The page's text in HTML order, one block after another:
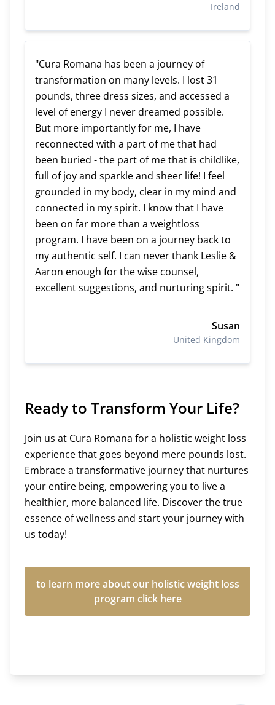
Ireland
"Cura Romana has been a journey of
transformation on many levels. I lost 31
pounds, three dress sizes, and accessed a
level of energy I never dreamed possible.
But more importantly for me, I have
reconnected with a part of me that had
been buried - the part of me that is childlike,
full of joy and sparkle and sheer life! I feel
grounded in my body, clear in my mind and
connected in my spirit. I know that I have
been on far more than a weightloss
program. I have been on a journey back to
my authentic self. I can never thank Leslie &
Aaron enough for the wise counsel,
excellent suggestions, and nurturing spirit. "
Susan
United Kingdom
Ready to Transform Your Life?
Join us at Cura Romana for a holistic weight loss
experience that goes beyond mere pounds lost.
Embrace a transformative journey that nurtures
your entire being, empowering you to live a
healthier, more balanced life. Discover the true
essence of wellness and start your journey with
us today!
to learn more about our holistic weight loss
program click here